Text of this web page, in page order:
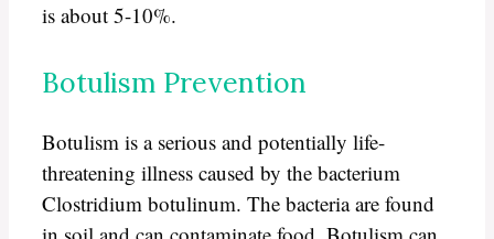
is about 5-10%.
Botulism Prevention
Botulism is a serious and potentially life-
threatening illness caused by the bacterium
Clostridium botulinum. The bacteria are found